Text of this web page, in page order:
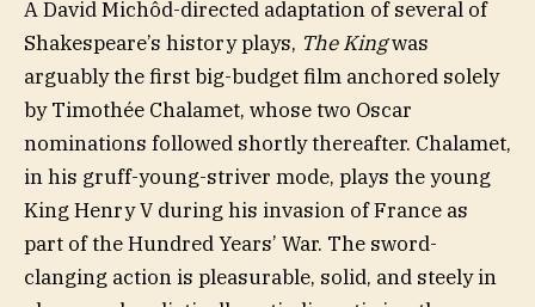
A David Michôd-directed adaptation of several of
Shakespeare’s history plays, The Kingwas
arguably the first big-budget film anchored solely
by Timothée Chalamet, whose two Oscar
nominations followed shortly thereafter. Chalamet,
in his gruff-young-striver mode, plays the young
King Henry V during his invasion of France as
part of the Hundred Years’ War. The sword-
clanging action is pleasurable, solid, and steely in